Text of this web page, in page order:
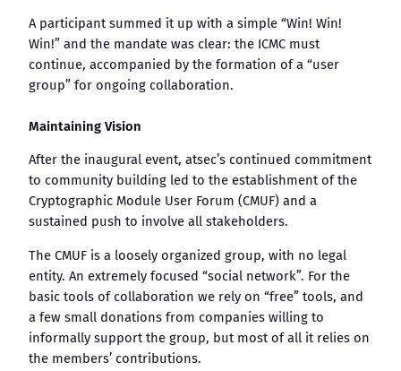
A participant summed it up with a simple “Win! Win!
Win!” and the mandate was clear: the ICMC must
continue, accompanied by the formation of a “user
group” for ongoing collaboration.
Maintaining Vision
After the inaugural event, atsec’s continued commitment
to community building led to the establishment of the
Cryptographic Module User Forum (CMUF) and a
sustained push to involve all stakeholders.
The CMUF is a loosely organized group, with no legal
entity. An extremely focused “social network”. For the
basic tools of collaboration we rely on “free” tools, and
a few small donations from companies willing to
informally support the group, but most of all it relies on
the members’ contributions.